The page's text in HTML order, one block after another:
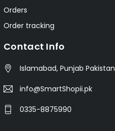
Orders
Order tracking
Contact Info
Islamabad, Punjab Pakistan
info@SmartShopii.pk
0335-8875990